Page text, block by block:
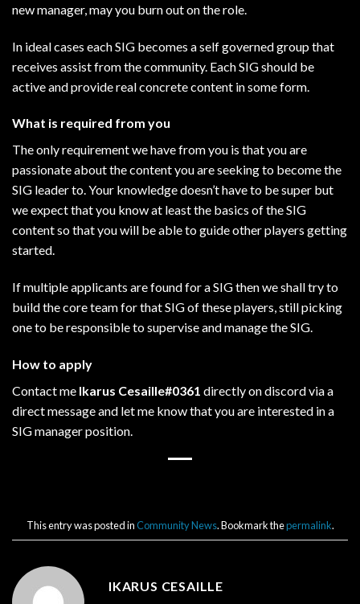
new manager, may you burn out on the role.
In ideal cases each SIG becomes a self governed group that
receives assist from the community. Each SIG should be
active and provide real concrete content in some form.
What is required from you
The only requirement we have from you is that you are
passionate about the content you are seeking to become the
SIG leader to. Your knowledge doesn’t have to be super but
we expect that you know at least the basics of the SIG
content so that you will be able to guide other players getting
started.
If multiple applicants are found for a SIG then we shall try to
build the core team for that SIG of these players, still picking
one to be responsible to supervise and manage the SIG.
How to apply
Contact me Ikarus Cesaille#0361 directly on discord via a
direct message and let me know that you are interested in a
SIG manager position.
This entry was posted inCommunity News. Bookmark thepermalink.
IKARUS CESAILLE